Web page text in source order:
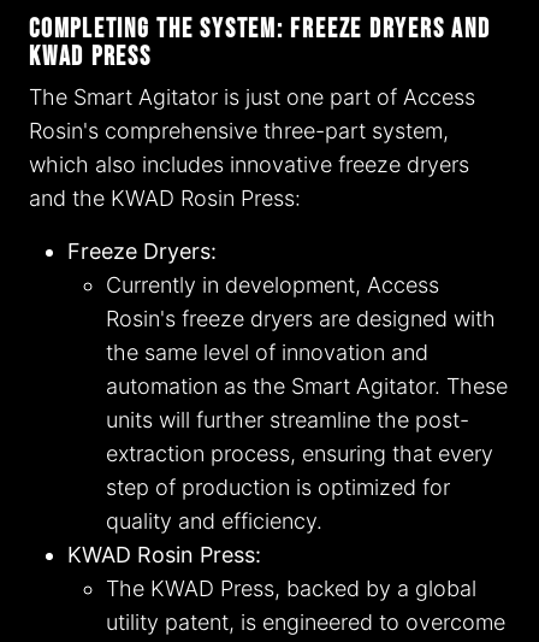
Completing the System: Freeze Dryers and
KWAD Press
The Smart Agitator is just one part of Access
Rosin's comprehensive three-part system,
which also includes innovative freeze dryers
and the KWAD Rosin Press:
Freeze Dryers:
Currently in development, Access
Rosin's freeze dryers are designed with
the same level of innovation and
automation as the Smart Agitator. These
units will further streamline the post-
extraction process, ensuring that every
step of production is optimized for
quality and efficiency.
KWAD Rosin Press:
The KWAD Press, backed by a global
utility patent, is engineered to overcome